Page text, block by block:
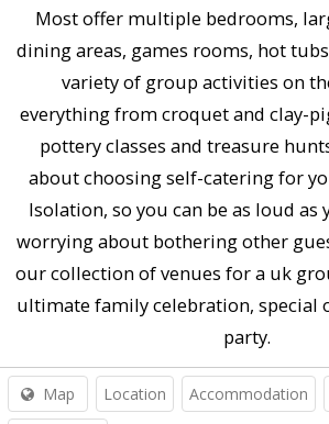
Most offer multiple bedrooms,
dining areas, games rooms, hot
variety of group activities on
everything from croquet and clay-
pottery classes and treasure
about choosing self-catering for
Isolation, so you can be as loud
worrying about bothering other
our collection of venues for a uk
ultimate family celebration, special
party.
Map Location Accommodation